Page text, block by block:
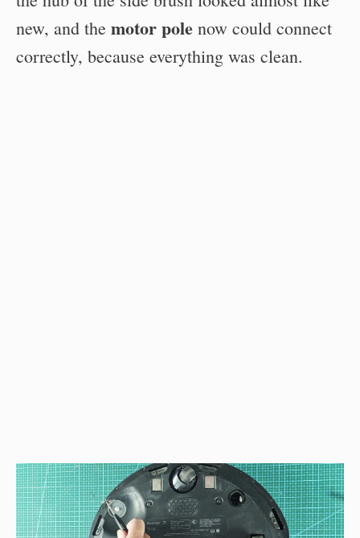
new, and the motor pole now could connect
correctly, because everything was clean.